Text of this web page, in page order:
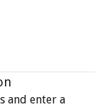
and enter a